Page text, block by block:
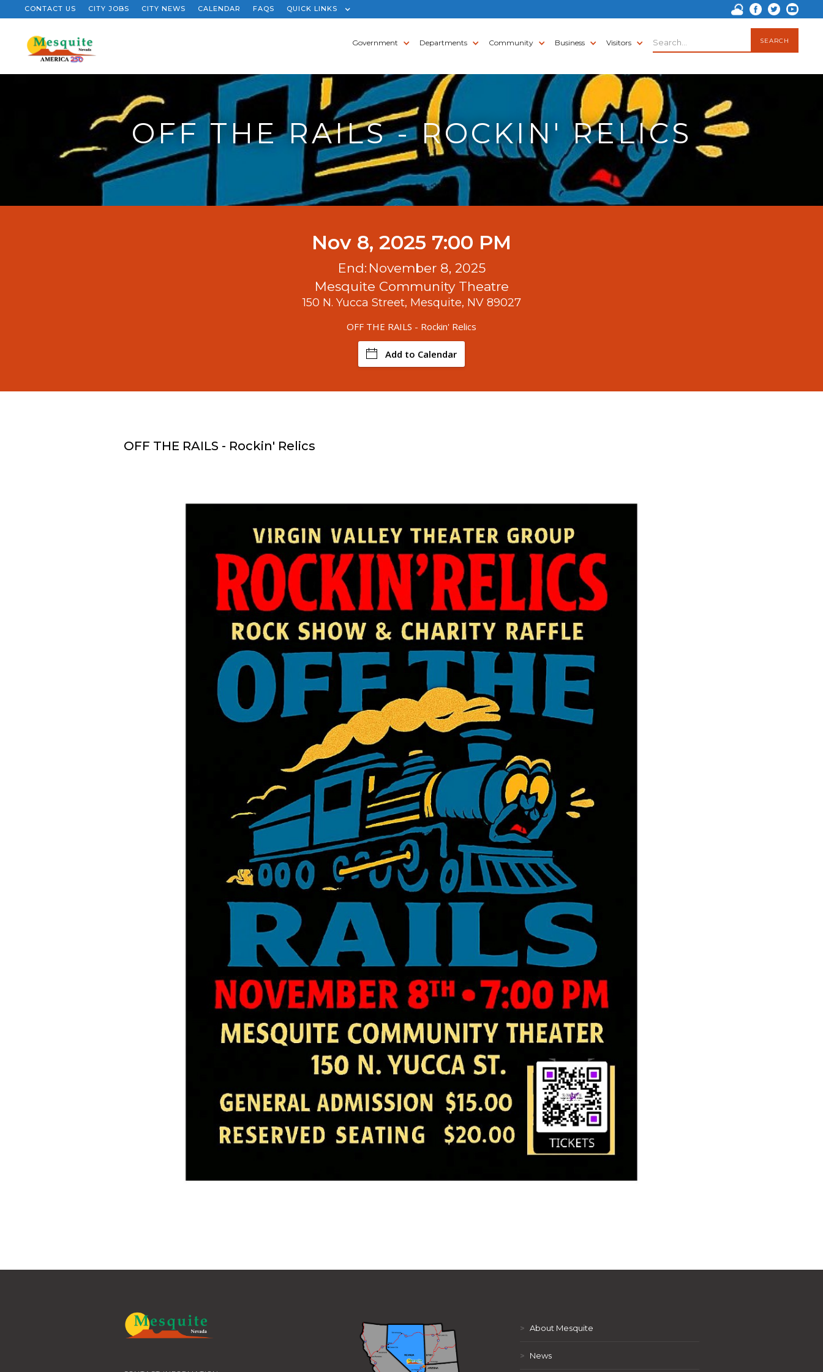
CONTACT US CITY JOBS CITY NEWS CALENDAR FAQS QUICK LINKS
Government Departments Community Business Visitors
OFF THE RAILS - ROCKIN' RELICS
Nov 8, 2025 7:00 PM
End: November 8, 2025
Mesquite Community Theatre
150 N. Yucca Street, Mesquite, NV 89027
OFF THE RAILS - Rockin' Relics
Add to Calendar
OFF THE RAILS - Rockin' Relics
> About Mesquite
> News